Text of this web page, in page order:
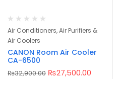
Air Conditioners, Air Purifiers &
Air Coolers
CANON Room Air Cooler
CA-6500
₨32,900.00 ₨27,500.00